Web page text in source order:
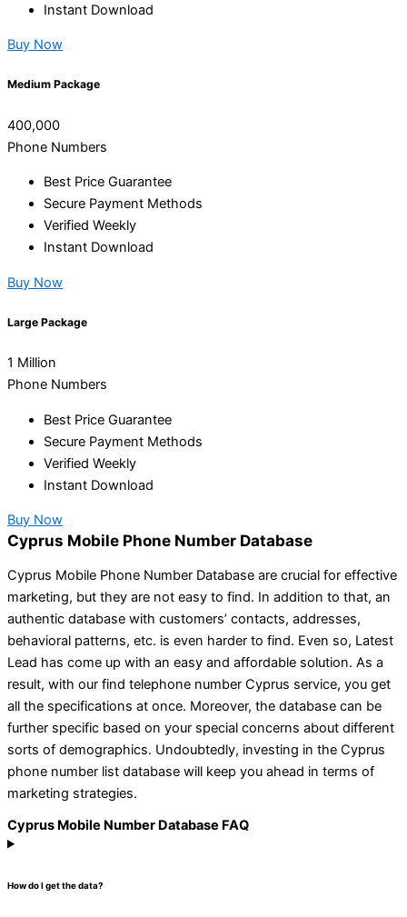
Instant Download
Buy Now
Medium Package
400,000
Phone Numbers
Best Price Guarantee
Secure Payment Methods
Verified Weekly
Instant Download
Buy Now
Large Package
1 Million
Phone Numbers
Best Price Guarantee
Secure Payment Methods
Verified Weekly
Instant Download
Buy Now
Cyprus Mobile Phone Number Database
Cyprus Mobile Phone Number Database are crucial for effective
marketing, but they are not easy to find. In addition to that, an
authentic database with customers’ contacts, addresses,
behavioral patterns, etc. is even harder to find. Even so, Latest
Lead has come up with an easy and affordable solution. As a
result, with our find telephone number Cyprus service, you get
all the specifications at once. Moreover, the database can be
further specific based on your special concerns about different
sorts of demographics. Undoubtedly, investing in the Cyprus
phone number list database will keep you ahead in terms of
marketing strategies.
Cyprus Mobile Number Database FAQ
How do I get the data?